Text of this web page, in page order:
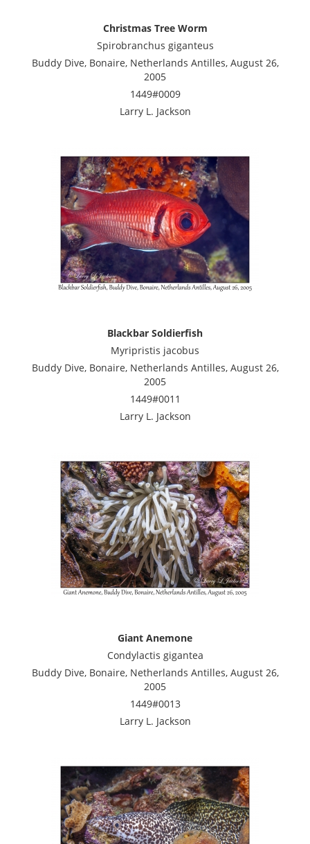
Christmas Tree Worm
Spirobranchus giganteus
Buddy Dive, Bonaire, Netherlands Antilles, August 26,
2005
1449#0009
Larry L. Jackson
Blackbar Soldierfish
Myripristis jacobus
Buddy Dive, Bonaire, Netherlands Antilles, August 26,
2005
1449#0011
Larry L. Jackson
Giant Anemone
Condylactis gigantea
Buddy Dive, Bonaire, Netherlands Antilles, August 26,
2005
1449#0013
Larry L. Jackson